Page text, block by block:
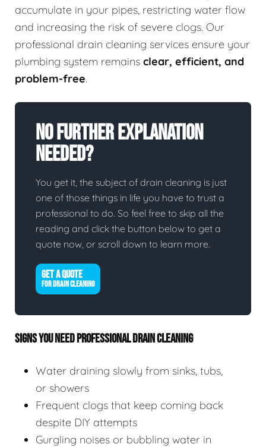
accumulate in your pipes, restricting water flow
and increasing the risk of severe clogs. Our
professional drain cleaning services ensure your
plumbing system remains clear, efficient, and
problem-free.
No Further Explanation
Needed?
You get it, the subject of drain cleaning is just
one of those things in life you have to trust a
professional to do. So feel free to skip all the
reading and click the button below to get a
quote now, or scroll down to learn more.
GET A QUOTE
FOR DRAIN CLEANING
SIGNS YOU NEED PROFESSIONAL DRAIN CLEANING
Water draining slowly from sinks, tubs,
or showers
Frequent clogs that keep coming back
despite DIY attempts
Gurgling noises or bubbling water in